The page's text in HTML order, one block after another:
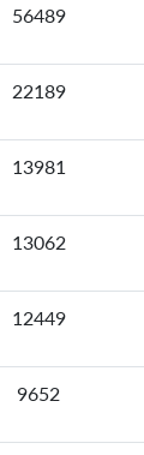
56489
22189
13981
13062
12449
9652